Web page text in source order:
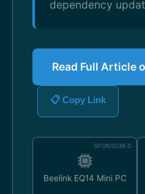
dependency
Read Full Article
📋 Copy Link
SPONSORED
Beelink EQ14 Mini PC